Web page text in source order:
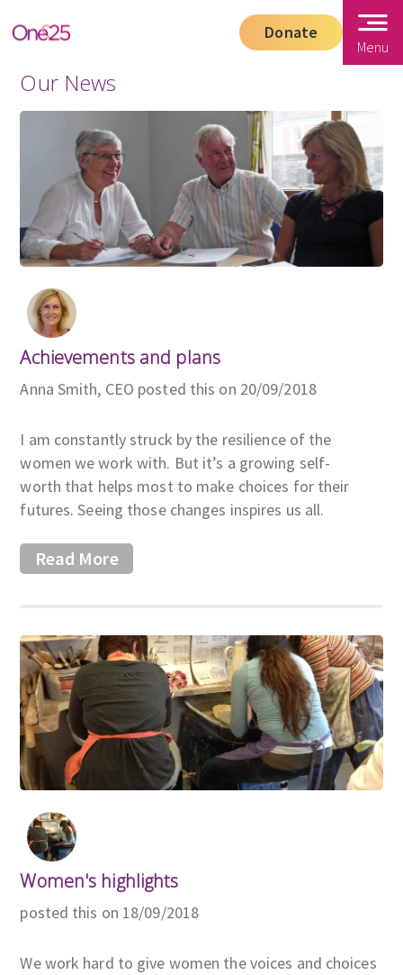
Donate
Menu
Our News
Achievements and plans
Anna Smith, CEO posted this on 20/09/2018
I am constantly struck by the resilience of the
women we work with. But it’s a growing self-
worth that helps most to make choices for their
futures. Seeing those changes inspires us all.
Read More
Women's highlights
posted this on 18/09/2018
We work hard to give women the voices and choices